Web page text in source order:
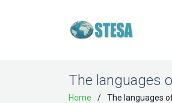
The languages
Home The languages